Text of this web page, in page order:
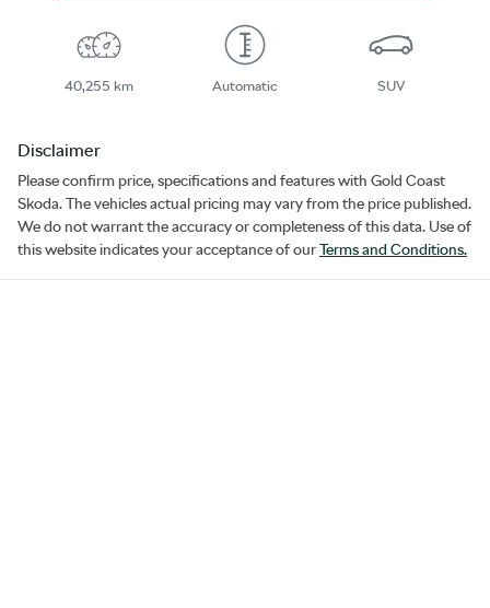
40,255 km Automatic SUV
Disclaimer
Please confirm price, specifications and features with Gold Coast
Skoda. The vehicles actual pricing may vary from the price published.
We do not warrant the accuracy or completeness of this data. Use of
this website indicates your acceptance of ourTerms and Conditions.